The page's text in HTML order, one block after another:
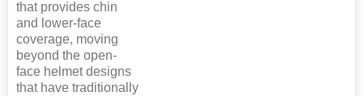
that provides chin
and lower-face
coverage, moving
beyond the open-
face helmet designs
that have traditionally